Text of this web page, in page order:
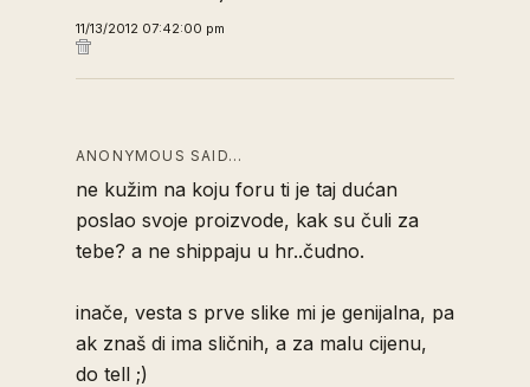
11/13/2012 07:42:00 pm
ANONYMOUS SAID…
ne kužim na koju foru ti je taj dućan
poslao svoje proizvode, kak su čuli za
tebe? a ne shippaju u hr..čudno.
inače, vesta s prve slike mi je genijalna, pa
ak znaš di ima sličnih, a za malu cijenu,
do tell ;)